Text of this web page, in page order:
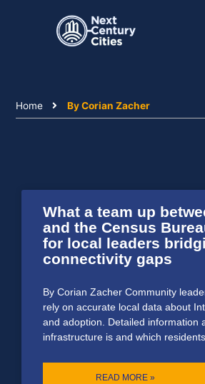
Home By Corian Zacher
What a team up
and the Census
for local leaders
connectivity gaps
By Corian Zacher Community
rely on accurate local data about
and adoption. Detailed information
infrastructure is and which residents
READ MORE »